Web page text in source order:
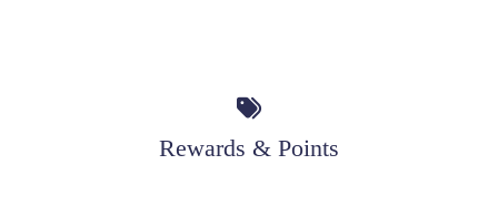
Rewards & Points